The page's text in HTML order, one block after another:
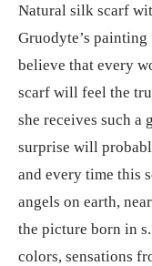
Natural silk scarf
Gruodyte’s
believe that every
scarf will feel the
she receives such a
surprise will
and every time this
angels on earth,
the picture born in
colors, sensations